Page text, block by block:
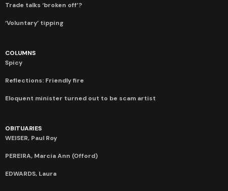
Trade talks ‘broken off’?
‘Voluntary’ tipping
COLUMNS
Spicy
Reflections: Friendly fire
Eloquent minister turned out to be scam artist
OBITUARIES
WEISER, Paul Roy
PEREIRA, Marcia Ann (Offord)
EDWARDS, Laura